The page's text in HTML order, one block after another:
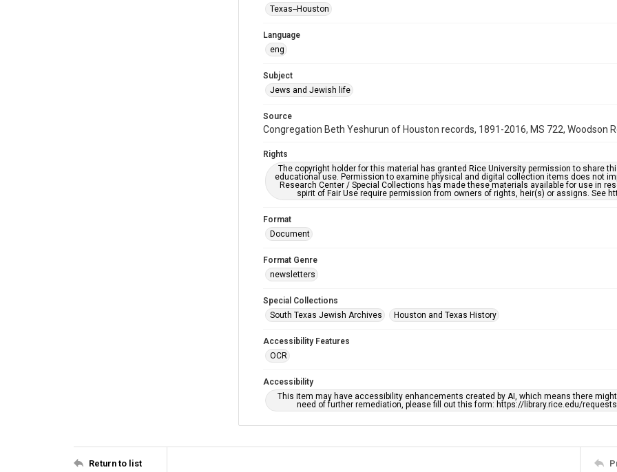
Texas--Houston
Language
eng
Subject
Jews and Jewish life
Source
Congregation Beth Yeshurun of Houston records, 1891-2016, MS 722, Woodson
Rights
The copyright holder for this material has granted Rice University permission to share
educational use. Permission to examine physical and digital collection items does not
Research Center / Special Collections has made these materials available for use in
spirit of Fair Use require permission from owners of rights, heir(s) or assigns. See
Format
Document
Format Genre
newsletters
Special Collections
South Texas Jewish Archives
Houston and Texas History
Accessibility Features
OCR
Accessibility
This item may have accessibility enhancements created by AI, which means there
need of further remediation, please fill out this form: https://library.rice.edu/
Return to list